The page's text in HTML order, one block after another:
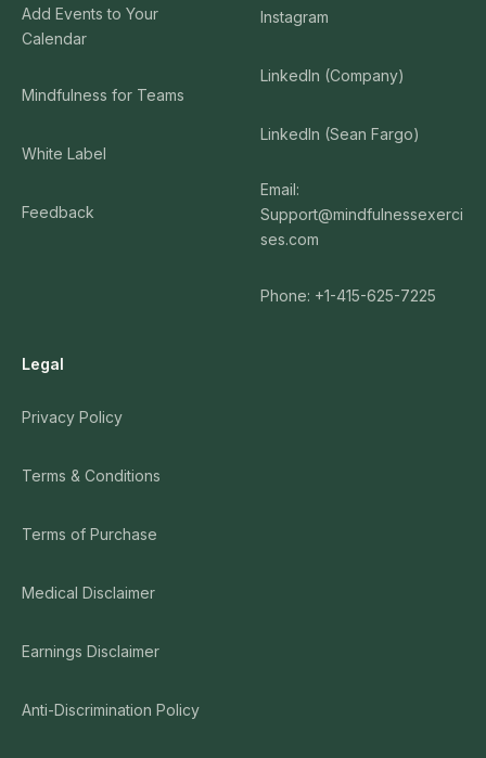
Add Events to Your
Calendar
Mindfulness for Teams
White Label
Feedback
Instagram
LinkedIn (Company)
LinkedIn (Sean Fargo)
Email:
Support@mindfulnessexerci
ses.com
Phone: +1-415-625-7225
Legal
Privacy Policy
Terms & Conditions
Terms of Purchase
Medical Disclaimer
Earnings Disclaimer
Anti-Discrimination Policy